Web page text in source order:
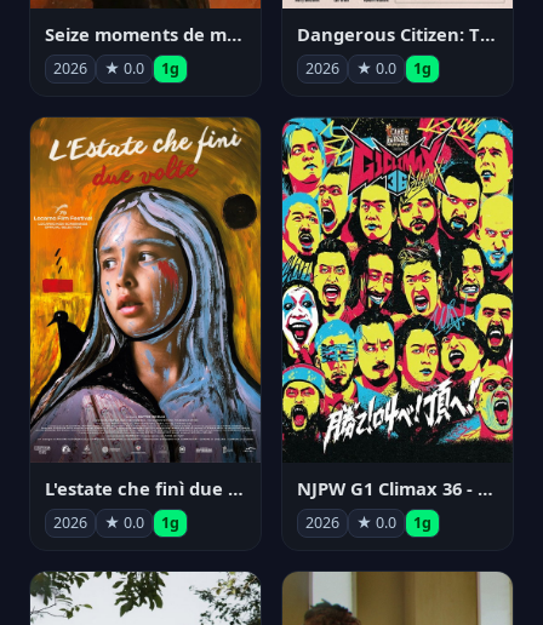
Seize moments de ma vie
2026 ★ 0.0 1g
Dangerous Citizen: The Life and Times of Abraham Polonsky
2026 ★ 0.0 1g
L'estate che finì due volte
2026 ★ 0.0 1g
NJPW G1 Climax 36 - Day 14
2026 ★ 0.0 1g